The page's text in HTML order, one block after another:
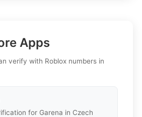
Apps
verify with Roblox numbers in
for Garena in Czech